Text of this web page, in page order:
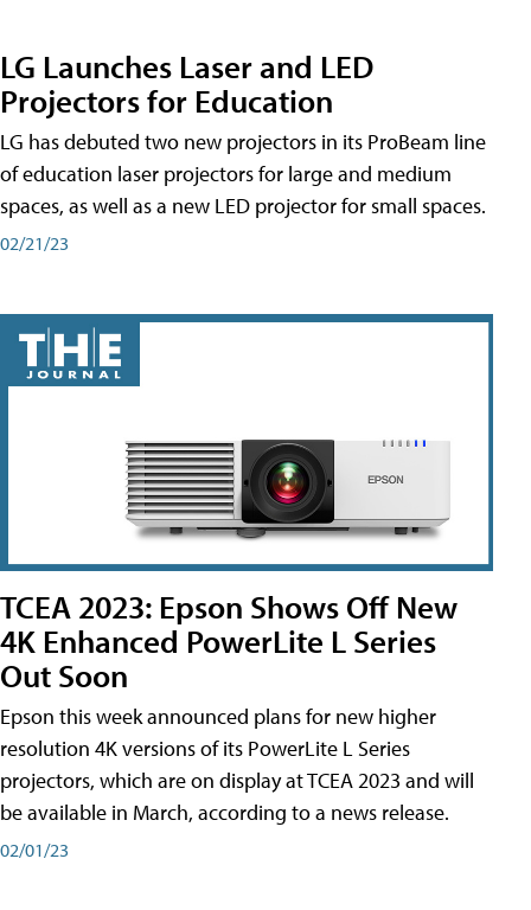
LG Launches Laser and LED
Projectors for Education
LG has debuted two new projectors in its ProBeam line
of education laser projectors for large and medium
spaces, as well as a new LED projector for small spaces.
02/21/23
TCEA 2023: Epson Shows Off New
4K Enhanced PowerLite L Series
Out Soon
Epson this week announced plans for new higher
resolution 4K versions of its PowerLite L Series
projectors, which are on display at TCEA 2023 and will
be available in March, according to a news release.
02/01/23